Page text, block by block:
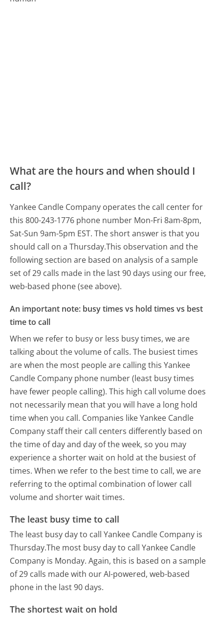
What are the hours and when should I
call?
Yankee Candle Company operates the call center for
this 800-243-1776 phone number Mon-Fri 8am-8pm,
Sat-Sun 9am-5pm EST.The short answer is that you
should call on a Thursday.This observation and the
following section are based on analysis of a sample
set of 29 calls made in the last 90 days using our free,
web-based phone (see above).
An important note: busy times vs hold times vs best
time to call
When we refer to busy or less busy times, we are
talking about the volume of calls. The busiest times
are when the most people are calling this Yankee
Candle Company phone number (least busy times
have fewer people calling). This high call volume does
not necessarily mean that you will have a long hold
time when you call. Companies like Yankee Candle
Company staff their call centers differently based on
the time of day and day of the week, so you may
experience a shorter wait on hold at the busiest of
times. When we refer to the best time to call, we are
referring to the optimal combination of lower call
volume and shorter wait times.
The least busy time to call
The least busy day to call Yankee Candle Company is
Thursday.The most busy day to call Yankee Candle
Company is Monday. Again, this is based on a sample
of 29 calls made with our AI-powered, web-based
phone in the last 90 days.
The shortest wait on hold